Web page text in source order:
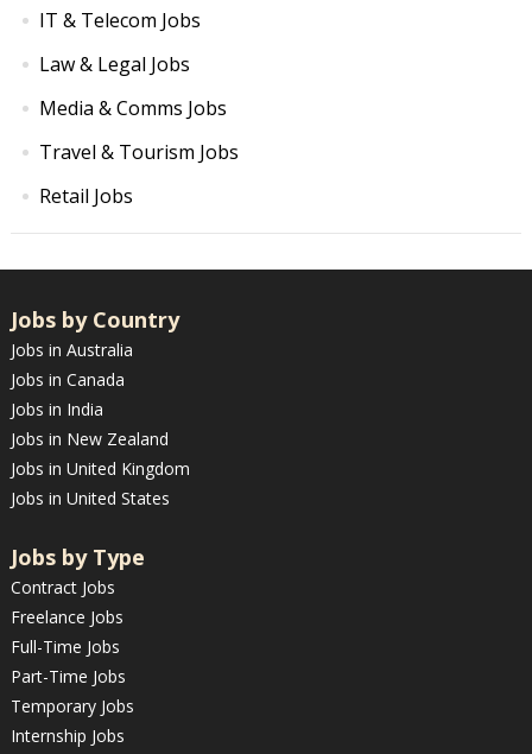
IT & Telecom Jobs
Law & Legal Jobs
Media & Comms Jobs
Travel & Tourism Jobs
Retail Jobs
Jobs by Country
Jobs in Australia
Jobs in Canada
Jobs in India
Jobs in New Zealand
Jobs in United Kingdom
Jobs in United States
Jobs by Type
Contract Jobs
Freelance Jobs
Full-Time Jobs
Part-Time Jobs
Temporary Jobs
Internship Jobs